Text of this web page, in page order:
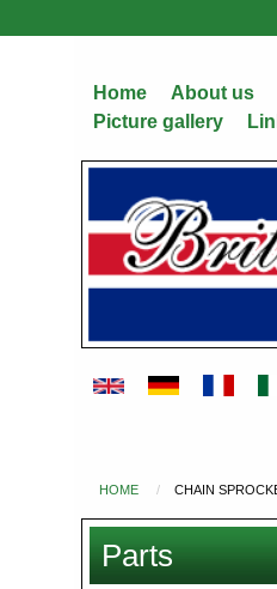
to
Home About us
Picture gallery
You
are
here
HOME CHAIN
Parts